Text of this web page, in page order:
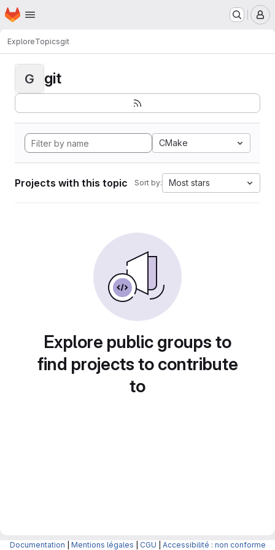
Skip to main content
Homepage
ExploreTopicsgit
G git
CMake
Projects with this topic Sort by: Most stars
Explore public groups to
find projects to contribute
to
Documentation Mentions légales CGU Accessibilité : non conforme